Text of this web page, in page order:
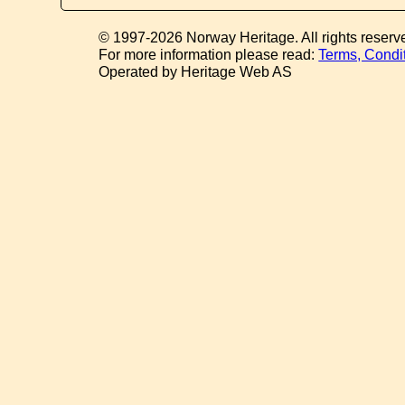
© 1997-2026 Norway Heritage. All rights
For more information please read:Terms,
Operated by Heritage Web AS